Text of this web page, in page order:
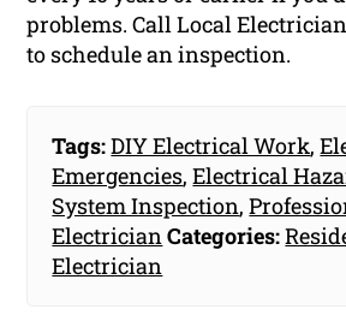
problems. Call Local
to schedule an inspection.
Tags:DIY Electrical Work,
Emergencies,Electrical
System Inspection,
ElectricianCategories:
Electrician